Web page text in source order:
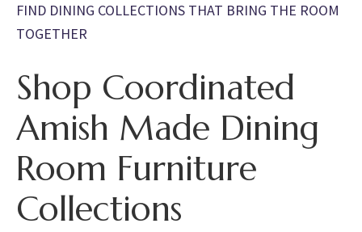
FIND DINING COLLECTIONS THAT BRING THE ROOM
TOGETHER
Shop Coordinated
Amish Made Dining
Room Furniture
Collections